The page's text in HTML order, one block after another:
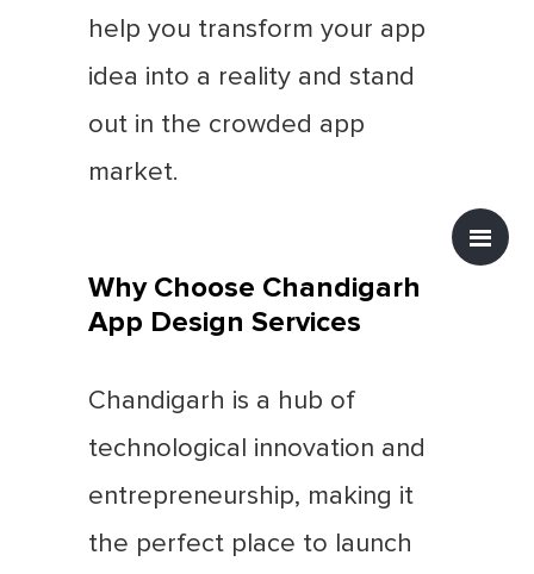
help you transform your app
idea into a reality and stand
out in the crowded app
market.
Why Choose Chandigarh
App Design Services
Chandigarh is a hub of
technological innovation and
entrepreneurship, making it
the perfect place to launch